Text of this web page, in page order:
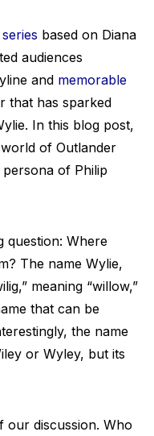
based on Diana
audiences
and memorable
that has sparked
In this blog post,
of Outlander
of Philip
question: Where
The name Wylie,
meaning “willow,”
that can be
the name
or Wyley, but its
our discussion. Who